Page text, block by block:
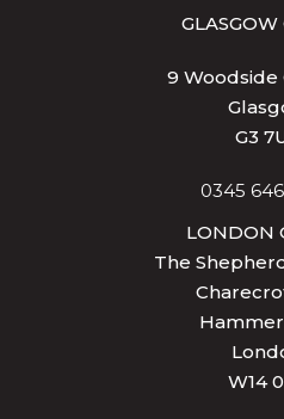
9 Woodside
G3
0345
LONDON
The
W14